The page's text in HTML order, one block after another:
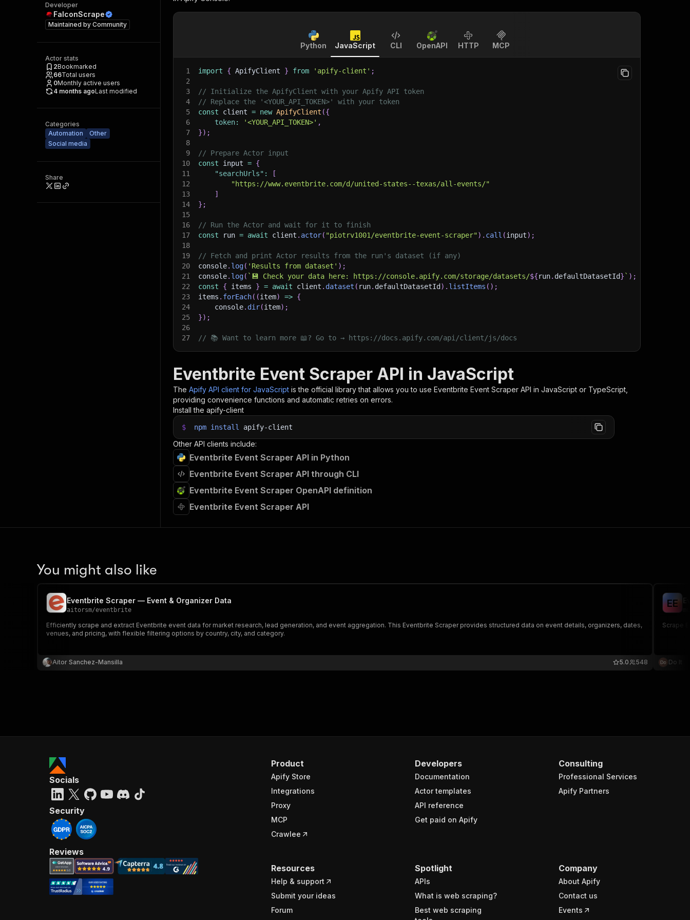
Developer
FalconScrape
Maintained by Community
Actor stats
2Bookmarked
66Total users
0Monthly active users
4 months agoLast modified
Categories
Automation
Other
Social media
Share
Python JavaScript CLI OpenAPI HTTP MCP
1 import { ApifyClient } from 'apify-client' ;
2
3
// Initialize the ApifyClient with your Apify API token
4
// Replace the '<YOUR_API_TOKEN>' with your token
5
const client = new ApifyClient ({
6
token: '<YOUR_API_TOKEN>' ,
7
}) ;
8
9
// Prepare Actor input
10
const input = {
11
"searchUrls" :
[
12
"https://www.eventbrite.com/d/united-states--texas/all-events/"
13
]
14
} ;
15
16
// Run the Actor and wait for it to finish
17
const run = await client . actor( "piotrv1001/eventbrite-event-scraper") . call (input) ;
18
19
// Fetch and print Actor results from the run's dataset (if any)
20
console. log( 'Results from dataset' ) ;
21
console. log( ` 💾 Check your data here: https://console.apify.com/storage/datasets/${run. defaultDatasetId} ` ) ;
22
const { items } = await client . dataset ( run. defaultDatasetId ) . listItems ( ) ;
23
items . forEach( (item) => {
24
    console
. dir(item) ;
25
}) ;
26
27
// 📚 Want to learn more 📖? Go to → https://docs.apify.com/api/client/js/docs
Eventbrite Event Scraper API in JavaScript
The Apify API client for JavaScript is the official library that allows you to use Eventbrite Event Scraper API in JavaScript or TypeScript,
providing convenience functions and automatic retries on errors.
Install the apify-client
$ npm install apify-client
Other API clients include:
Eventbrite Event Scraper API in Python
Eventbrite Event Scraper API through CLI
Eventbrite Event Scraper OpenAPI definition
Eventbrite Event Scraper API
You might also like
Eventbrite Scraper — Event & Organizer Data
aitorsm/eventbrite
Efficiently scrape and extract Eventbrite event data for market research, lead generation, and event aggregation. This Eventbrite Scraper provides structured data on event details, organizers, dates,
venues, and pricing, with flexible filtering options by country, city, and category.
Aitor Sanchez-Mansilla 548
5.0
EE
Scrape
Do It
Product
Apify Store
Integrations
Proxy
MCP
Crawlee
Developers
Documentation
Actor templates
API reference
Get paid on Apify
Consulting
Professional Services
Apify Partners
Resources
Help & support
Submit your ideas
Forum
Spotlight
APIs
What is web scraping?
Best web scraping
Company
About Apify
Contact us
Events
Socials
Security
Reviews